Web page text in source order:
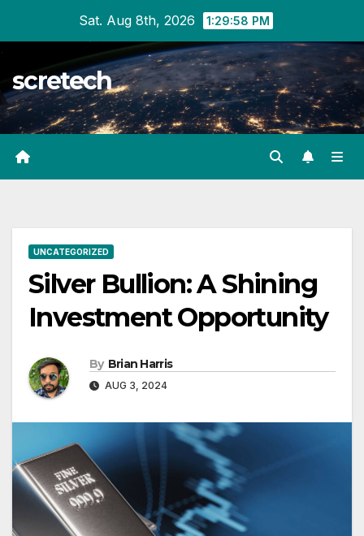
Sat. Aug 8th, 2026 1:29:59 PM
scretech
UNCATEGORIZED
Silver Bullion: A Shining
Investment Opportunity
By Brian Harris
AUG 3, 2024